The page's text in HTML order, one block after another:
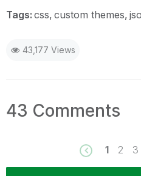
Tags: css custom themes
43,177 Views
43 Comments
1 2 3